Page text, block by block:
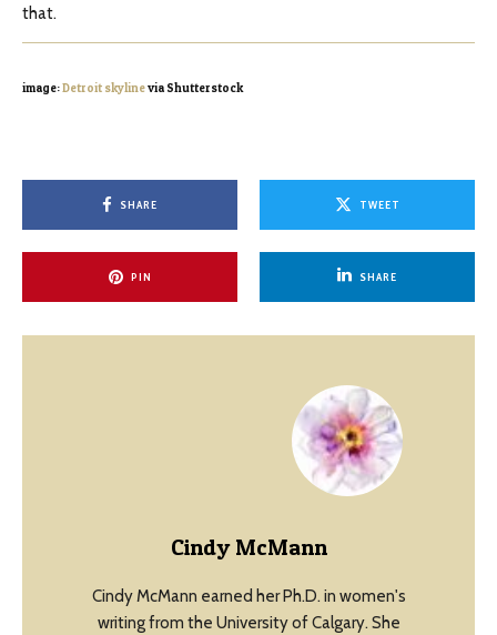
that.
image:Detroit skylinevia Shutterstock
SHARE TWEET
PIN SHARE
Cindy McMann
Cindy McMann earned her Ph.D. in women's
writing from the University of Calgary. She